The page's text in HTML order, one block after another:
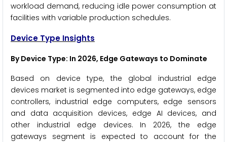
workload demand, reducing idle power consumption at
facilities with variable production schedules.
Device Type Insights
By Device Type: In 2026, Edge Gateways to Dominate
Based on device type, the global industrial edge
devices market is segmented into edge gateways, edge
controllers, industrial edge computers, edge sensors
and data acquisition devices, edge AI devices, and
other industrial edge devices. In 2026, the edge
gateways segment is expected to account for the